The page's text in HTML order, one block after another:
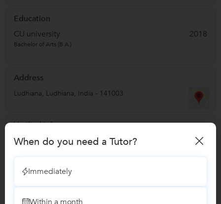
Education
CU university
2018
Bachelor of Arts (B.A.)
Address
Ludhiana, Ludhiana, India - 141003
Verified Info
ID Verified
Email Verified
When do you need a Tutor?
Immediately